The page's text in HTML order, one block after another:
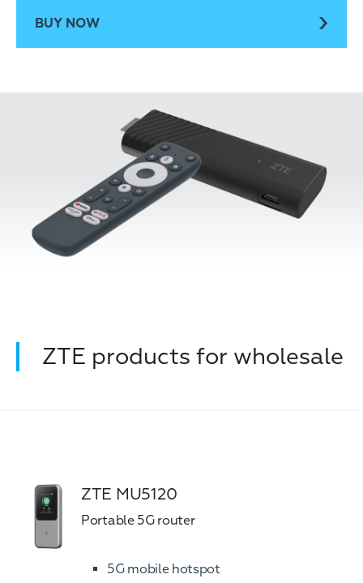
BUY NOW
ZTE products for wholesale
ZTE MU5120
Portable 5G router
5G mobile hotspot